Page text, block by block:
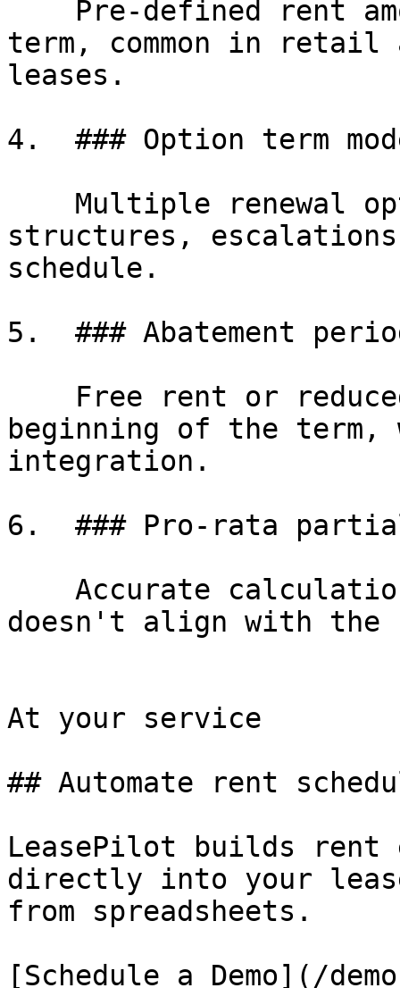
term, common in
leases.
4.  ### Option term
structures,
schedule.
5.  ### Abatement
beginning of the term,
integration.
6.  ### Pro-rata
doesn't align with
At your service
## Automate rent
LeasePilot builds rent
directly into your lease
from spreadsheets.
[Schedule a Demo](/